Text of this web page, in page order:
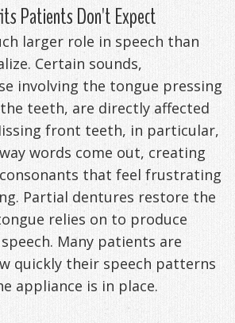
Patients Don't Expect
larger role in speech than
Certain sounds,
involving the tongue pressing
teeth, are directly affected
front teeth, in particular,
words come out, creating
that feel frustrating
Partial dentures restore the
relies on to produce
Many patients are
quickly their speech patterns
appliance is in place.